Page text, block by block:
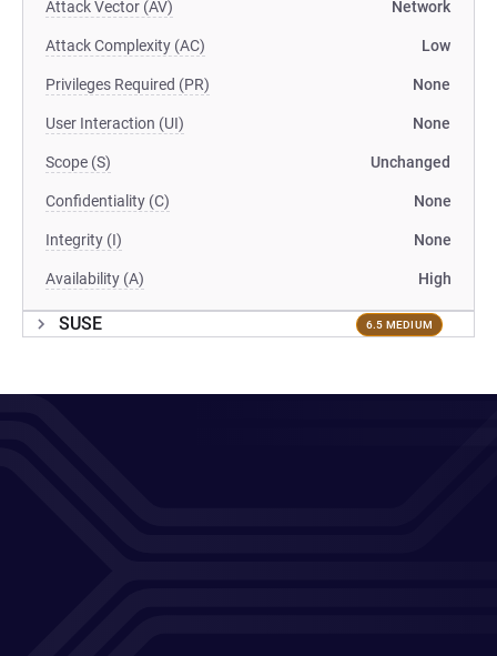
Attack Vector (AV) Network
Attack Complexity (AC) Low
Privileges Required (PR) None
User Interaction (UI) None
Scope (S) Unchanged
Confidentiality (C) None
Integrity (I) None
Availability (A) High
SUSE 6.5 MEDIUM